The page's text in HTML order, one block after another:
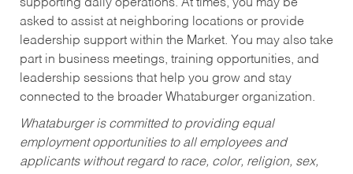
supporting daily operations. At times, you may be
asked to assist at neighboring locations or provide
leadership support within the Market. You may also take
part in business meetings, training opportunities, and
leadership sessions that help you grow and stay
connected to the broader Whataburger organization.
Whataburger is committed to providing equal
employment opportunities to all employees and
applicants without regard to race, color, religion, sex,